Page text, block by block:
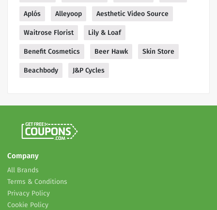
Aplós Alleyoop Aesthetic Video Source
Waitrose Florist Lily & Loaf
Benefit Cosmetics Beer Hawk Skin Store
Beachbody J&P Cycles
Company
All Brands
Terms & Conditions
Privacy Policy
Cookie Policy